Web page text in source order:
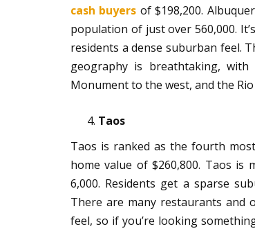
cash buyers of $198,200.
population of just over 560,000.
residents a dense suburban feel.
geography is breathtaking,
Monument to the west, and the
Taos
Taos is ranked as the fourth
home value of $260,800. Taos
6,000. Residents get a sparse
There are many restaurants and
feel, so if you’re looking